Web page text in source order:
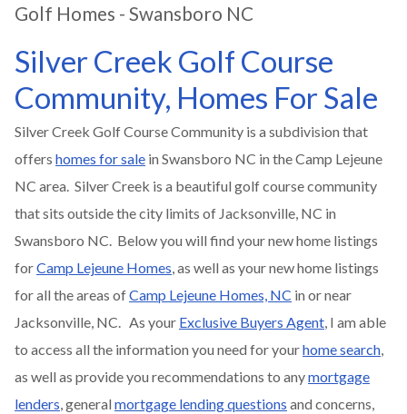
Golf Homes - Swansboro NC
Silver Creek Golf Course
Community, Homes For Sale
Silver Creek Golf Course Community is a subdivision that
offers homes for sale in Swansboro NC in the Camp Lejeune
NC area. Silver Creek is a beautiful golf course community
that sits outside the city limits of Jacksonville, NC in
Swansboro NC. Below you will find your new home listings
forCamp Lejeune Homes, as well as your new home listings
for all the areas ofCamp Lejeune Homes, NC in or near
Jacksonville, NC. As your Exclusive Buyers Agent, I am able
to access all the information you need for yourhome search,
as well as provide you recommendations to anymortgage
lenders, general mortgage lending questions and concerns,